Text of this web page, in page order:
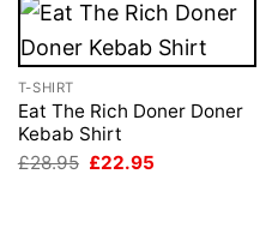
T-SHIRT
Eat The Rich Doner Doner
Kebab Shirt
£28.95 Original
£22.95